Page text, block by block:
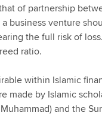
of partnership
business venture
the full risk of
ratio.
within Islamic
made by Islamic
and the